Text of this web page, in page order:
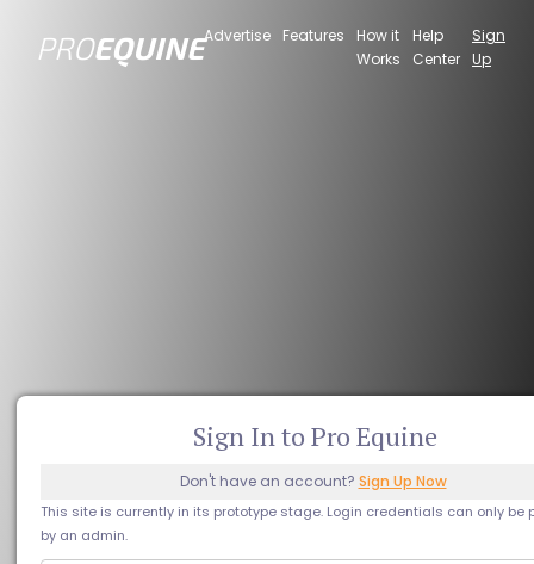
PROEQUINEAdvertise Features
How it
Works
Help
Center
Sign
Up
Sign In to Pro Equine
Don't have an account? Sign Up Now
This site is currently in its prototype stage. Login credentials can only be
by an admin.